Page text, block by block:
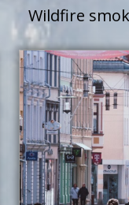
Wildfire